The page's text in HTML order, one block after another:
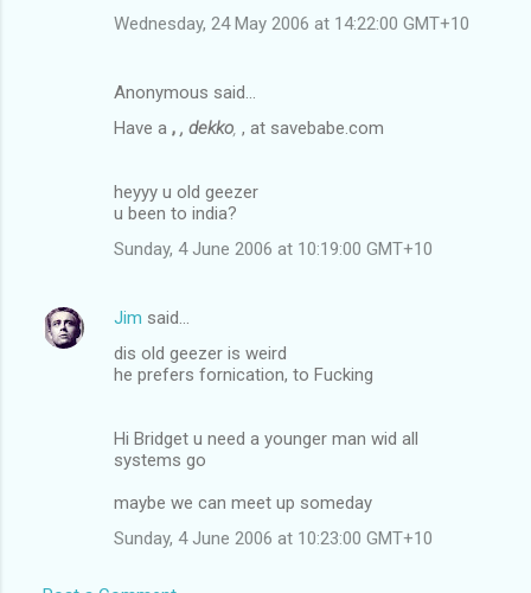
Wednesday, 24 May 2006 at 14:22:00 GMT+10
Anonymous said…
Have a , , dekko , at savebabe.com
heyyy u old geezer
u been to india?
Sunday, 4 June 2006 at 10:19:00 GMT+10
Jim said…
dis old geezer is weird
he prefers fornication, to Fucking
Hi Bridget u need a younger man wid all
systems go
maybe we can meet up someday
Sunday, 4 June 2006 at 10:23:00 GMT+10